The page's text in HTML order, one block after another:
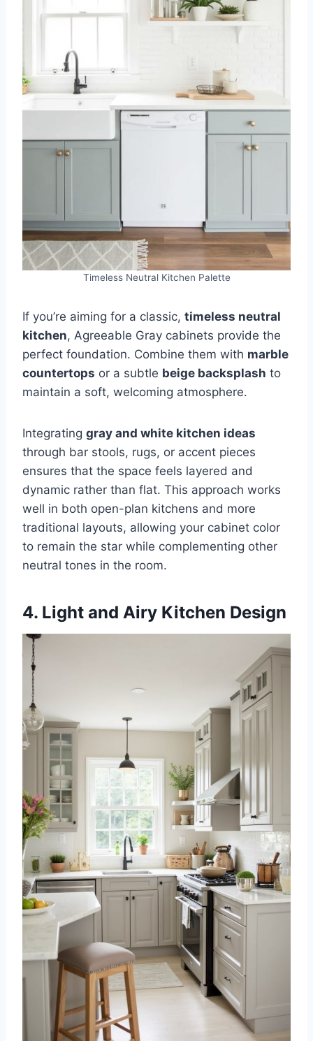
Timeless Neutral Kitchen Palette
If you’re aiming for a classic, timeless neutral
kitchen, Agreeable Gray cabinets provide the
perfect foundation. Combine them with marble
countertops or a subtle beige backsplash to
maintain a soft, welcoming atmosphere.
Integrating gray and white kitchen ideas
through bar stools, rugs, or accent pieces
ensures that the space feels layered and
dynamic rather than flat. This approach works
well in both open-plan kitchens and more
traditional layouts, allowing your cabinet color
to remain the star while complementing other
neutral tones in the room.
4. Light and Airy Kitchen Design